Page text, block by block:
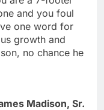
and you foul
one word for
growth and
no chance he
Madison, Sr.